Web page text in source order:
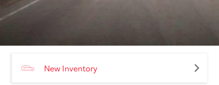
New Inventory